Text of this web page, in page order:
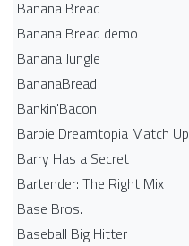
Banana Bread
Banana Bread demo
Banana Jungle
BananaBread
Bankin'Bacon
Barbie Dreamtopia Match Up
Barry Has a Secret
Bartender: The Right Mix
Base Bros.
Baseball Big Hitter